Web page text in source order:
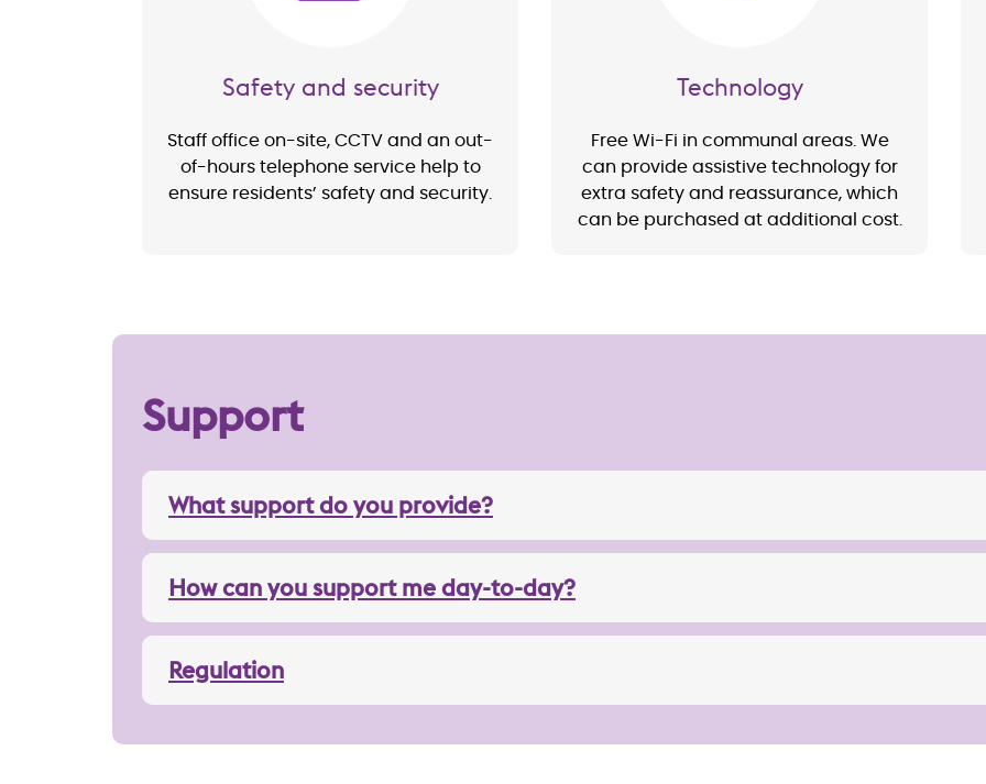
Safety and security
Staff office on-site, CCTV and an out-
of-hours telephone service help to
ensure residents’ safety and security.
Technology
Free Wi-Fi in communal areas. We
can provide assistive technology for
extra safety and reassurance, which
can be purchased at additional cost.
Support
What support do you provide?
How can you support me day-to-day?
Regulation